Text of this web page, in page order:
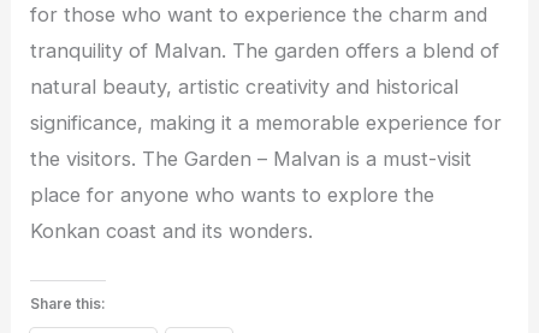
for those who want to experience the charm and
tranquility of Malvan. The garden offers a blend of
natural beauty, artistic creativity and historical
significance, making it a memorable experience for
the visitors. The Garden – Malvan is a must-visit
place for anyone who wants to explore the
Konkan coast and its wonders.
Share this: